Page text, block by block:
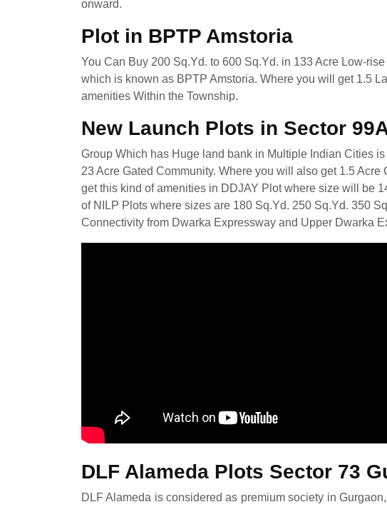
onward.
Plot in BPTP Amstoria
You Can Buy 200 Sq.Yd. to 600 Sq.Yd. in 133 Acre Low-
which is known as BPTP Amstoria. Where you will get 1.5
amenities Within the Township.
New Launch Plots in Sector
Group Which has Huge land bank in Multiple Indian Cities
23 Acre Gated Community. Where you will also get 1.5 Acre
get this kind of amenities in DDJAY Plot where size will be
of NILP Plots where sizes are 180 Sq.Yd. 250 Sq.Yd. 350
Connectivity from Dwarka Expressway and Upper Dwarka
DLF Alameda Plots Sector 73
DLF Alameda is considered as premium society in